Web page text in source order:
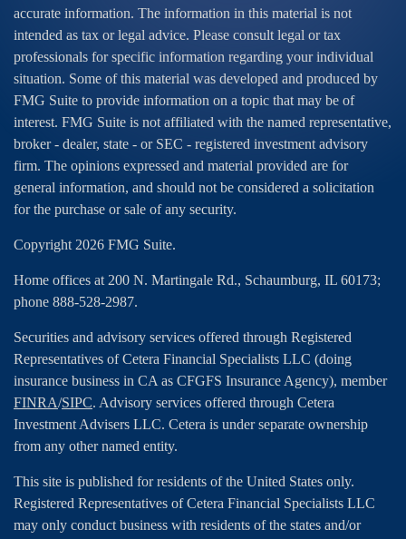
accurate information. The information in this material is not
intended as tax or legal advice. Please consult legal or tax
professionals for specific information regarding your individual
situation. Some of this material was developed and produced by
FMG Suite to provide information on a topic that may be of
interest. FMG Suite is not affiliated with the named representative,
broker - dealer, state - or SEC - registered investment advisory
firm. The opinions expressed and material provided are for
general information, and should not be considered a solicitation
for the purchase or sale of any security.
Copyright 2026 FMG Suite.
Home offices at 200 N. Martingale Rd., Schaumburg, IL 60173;
phone 888-528-2987.
Securities and advisory services offered through Registered
Representatives of Cetera Financial Specialists LLC (doing
insurance business in CA as CFGFS Insurance Agency), member
FINRA/SIPC. Advisory services offered through Cetera
Investment Advisers LLC. Cetera is under separate ownership
from any other named entity.
This site is published for residents of the United States only.
Registered Representatives of Cetera Financial Specialists LLC
may only conduct business with residents of the states and/or